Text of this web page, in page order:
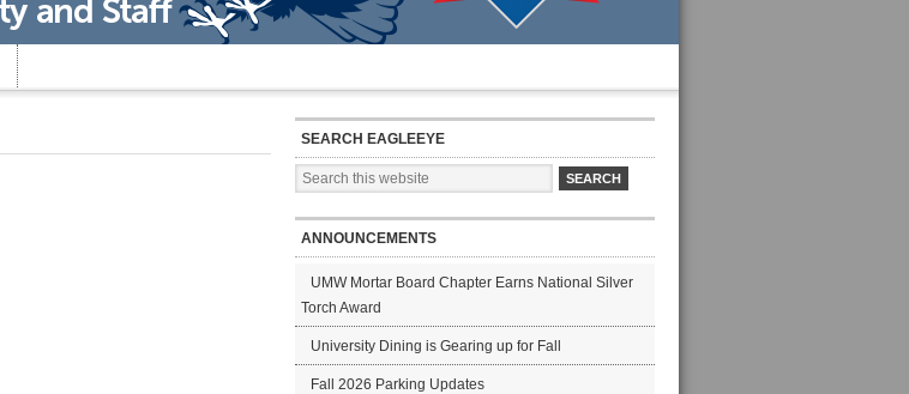
SEARCH EAGLEEYE
ANNOUNCEMENTS
UMW Mortar Board Chapter Earns National Silver
Torch Award
University Dining is Gearing up for Fall
Fall 2026 Parking Updates